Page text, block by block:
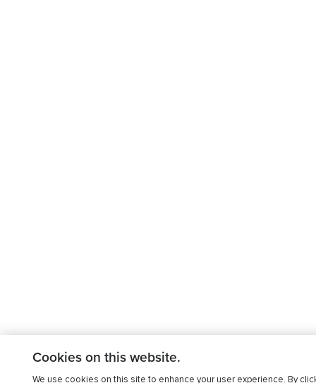
Cookies on this website.
We use cookies on this site to enhance your user experience. By